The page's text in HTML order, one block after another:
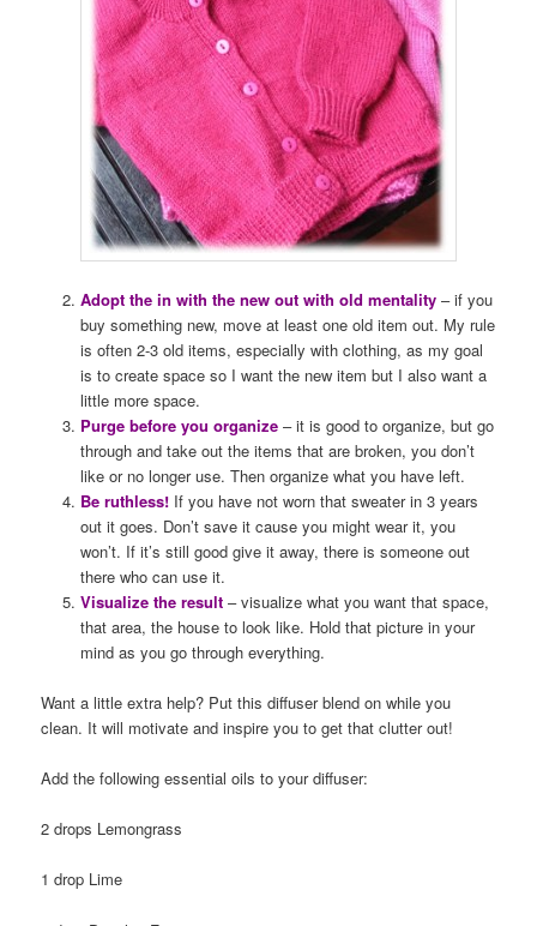
Adopt the in with the new out with old mentality – if you
buy something new, move at least one old item out. My rule
is often 2-3 old items, especially with clothing, as my goal
is to create space so I want the new item but I also want a
little more space.
Purge before you organize– it is good to organize, but go
through and take out the items that are broken, you don’t
like or no longer use. Then organize what you have left.
Be ruthless!If you have not worn that sweater in 3 years
out it goes. Don’t save it cause you might wear it, you
won’t. If it’s still good give it away, there is someone out
there who can use it.
Visualize the result– visualize what you want that space,
that area, the house to look like. Hold that picture in your
mind as you go through everything.
Want a little extra help? Put this diffuser blend on while you
clean. It will motivate and inspire you to get that clutter out!
Add the following essential oils to your diffuser:
2 drops Lemongrass
1 drop Lime